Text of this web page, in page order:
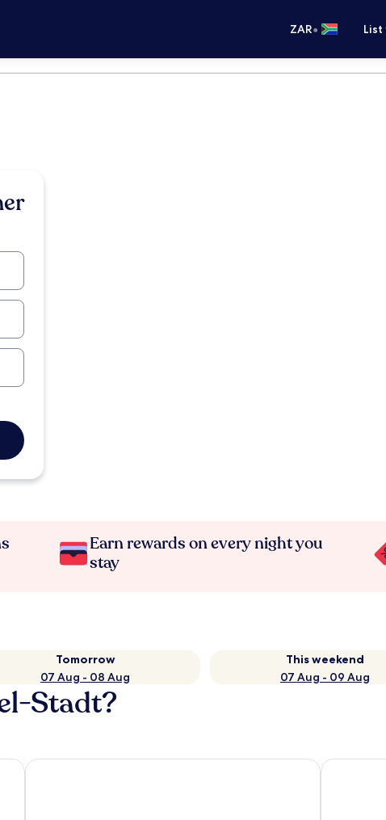
ZAR•
Earn rewards on every night you
stay
Tomorrow
07 Aug - 08 Aug
This weekend
07 Aug - 09 Aug
Stadt?
Hotel Schweizerhof Basel Central